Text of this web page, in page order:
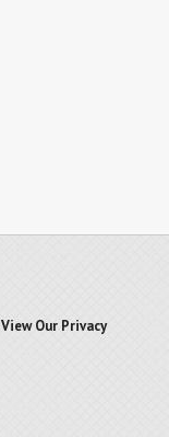
View Our Privacy